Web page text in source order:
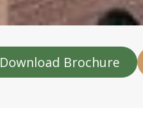
Download Brochure